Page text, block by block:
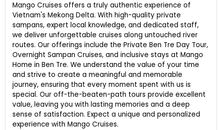
Mango Cruises offers a truly authentic experience of
Vietnam's Mekong Delta. With high-quality private
sampans, expert local knowledge, and dedicated staff,
we deliver unforgettable cruises along untouched river
routes. Our offerings include the Private Ben Tre Day Tour,
Overnight Sampan Cruises, and inclusive stays at Mango
Home in Ben Tre. We understand the value of your time
and strive to create a meaningful and memorable
journey, ensuring that every moment spent with us is
special. Our off-the-beaten-path tours provide excellent
value, leaving you with lasting memories and a deep
sense of satisfaction. Expect a unique and personalized
experience with Mango Cruises.